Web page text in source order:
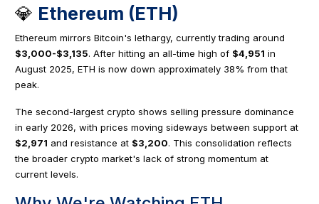
💎 Ethereum (ETH)
Ethereum mirrors Bitcoin's lethargy, currently trading around
$3,000-$3,135. After hitting an all-time high of $4,951 in
August 2025, ETH is now down approximately 38% from that
peak.
The second-largest crypto shows selling pressure dominance
in early 2026, with prices moving sideways between support at
$2,971 and resistance at $3,200. This consolidation reflects
the broader crypto market's lack of strong momentum at
current levels.